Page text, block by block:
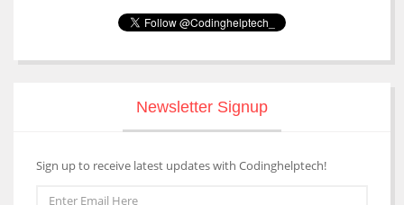
Newsletter Signup
Sign up to receive latest updates with Codinghelptech!